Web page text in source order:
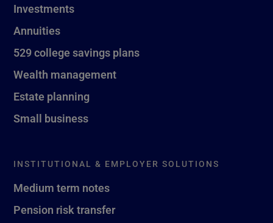
Investments
Annuities
529 college savings plans
Wealth management
Estate planning
Small business
INSTITUTIONAL & EMPLOYER SOLUTIONS
Medium term notes
Pension risk transfer